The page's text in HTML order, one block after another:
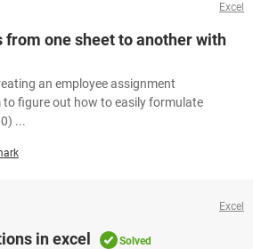
Excel
from one sheet to another with
an employee assignment
to figure out how to easily formulate
...
Excel
in excel Solved